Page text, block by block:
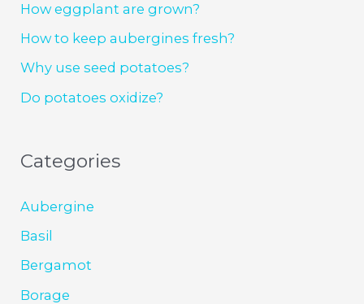
How eggplant are grown?
How to keep aubergines fresh?
Why use seed potatoes?
Do potatoes oxidize?
Categories
Aubergine
Basil
Bergamot
Borage